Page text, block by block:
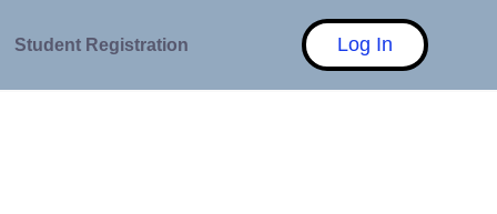
Student Registration Log In